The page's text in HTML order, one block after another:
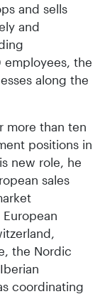
and sells
and
employees, the
along the
more than ten
positions in
new role, he
sales
the Nordic
coordinating